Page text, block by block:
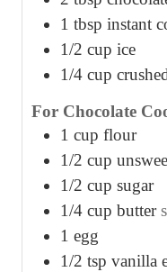
1 tbsp instant
1/2 cup ice
1/4 cup
For Chocolate
1 cup flour
1/2 cup
1/2 cup sugar
1/4 cup butter
1 egg
1/2 tsp vanilla